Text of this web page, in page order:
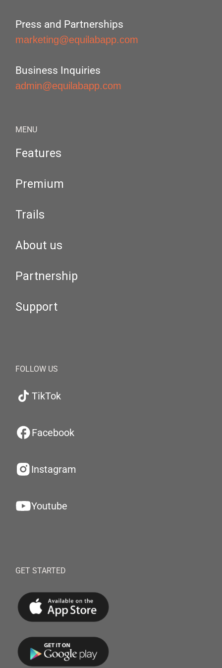
Press and Partnerships
marketing@equilabapp.com
Business Inquiries
admin@equilabapp.com
MENU
Features
Premium
Trails
About us
Partnership
Support
FOLLOW US
TikTok
Facebook
Instagram
Youtube
GET STARTED